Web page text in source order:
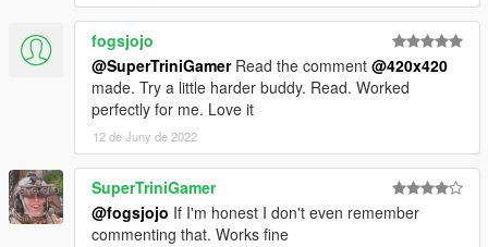
fogsjojo
@SuperTriniGamerRead the comment @420x420
made. Try a little harder buddy. Read. Worked
perfectly for me. Love it
12 de Juny de 2022
SuperTriniGamer
@fogsjojo If I'm honest I don't even remember
commenting that. Works fine